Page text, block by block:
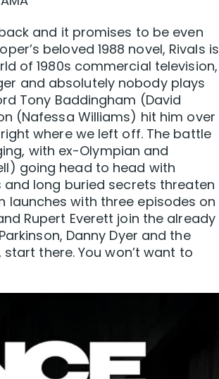
and it promises to be even
beloved 1988 novel, Rivals is
of 1980s commercial television,
and absolutely nobody plays
Tony Baddingham (David
(Nafessa Williams) hit him over
where we left off. The battle
with ex-Olympian and
going head to head with
long buried secrets threaten
launches with three episodes on
Rupert Everett join the already
Danny Dyer and the
start there. You won’t want to